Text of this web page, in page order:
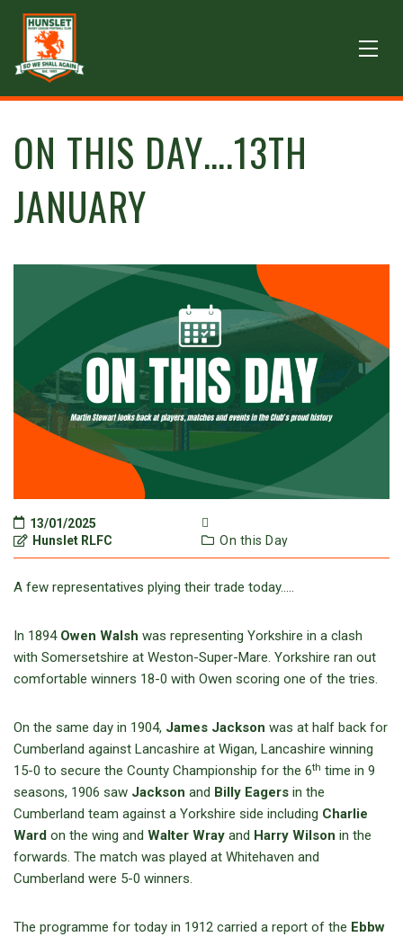
ON THIS DAY….13TH
JANUARY
13/01/2025
Hunslet RLFC
On this Day
A few representatives plying their trade today…..
In 1894 Owen Walsh was representing Yorkshire in a clash
with Somersetshire at Weston-Super-Mare. Yorkshire ran out
comfortable winners 18-0 with Owen scoring one of the tries.
On the same day in 1904, James Jackson was at half back for
Cumberland against Lancashire at Wigan, Lancashire winning
15-0 to secure the County Championship for the 6th time in 9
seasons, 1906 saw Jackson and Billy Eagers in the
Cumberland team against a Yorkshire side including Charlie
Ward on the wing and Walter Wray and Harry Wilson in the
forwards. The match was played at Whitehaven and
Cumberland were 5-0 winners.
The programme for today in 1912 carried a report of the Ebbw